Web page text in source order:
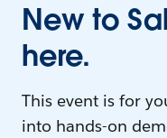
New to
here.
This event is for
into hands-on